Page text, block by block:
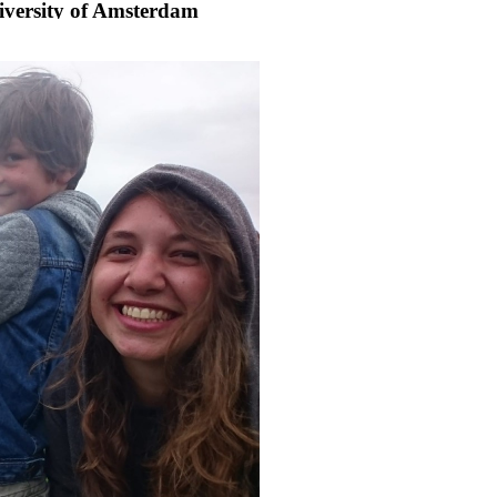
of Amsterdam